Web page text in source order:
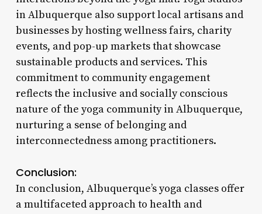
in Albuquerque also support local artisans and
businesses by hosting wellness fairs, charity
events, and pop-up markets that showcase
sustainable products and services. This
commitment to community engagement
reflects the inclusive and socially conscious
nature of the yoga community in Albuquerque,
nurturing a sense of belonging and
interconnectedness among practitioners.
Conclusion:
In conclusion, Albuquerque’s yoga classes offer
a multifaceted approach to health and